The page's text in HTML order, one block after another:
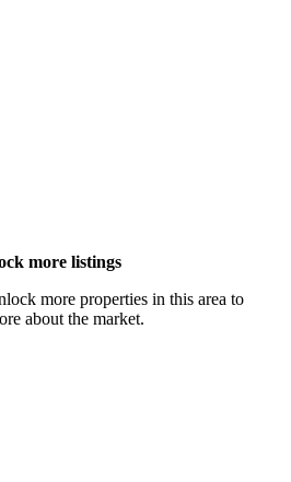
more listings
more properties in this area to
about the market.